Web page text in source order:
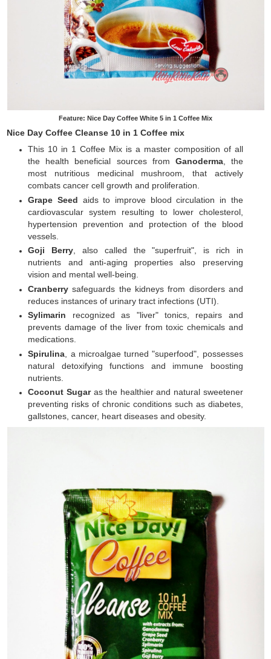
Feature: Nice Day Coffee White 5 in 1 Coffee Mix
Nice Day Coffee Cleanse 10 in 1 Coffee mix
This 10 in 1 Coffee Mix is a master composition of all
the health beneficial sources from Ganoderma, the
most nutritious medicinal mushroom, that actively
combats cancer cell growth and proliferation.
Grape Seed aids to improve blood circulation in the
cardiovascular system resulting to lower cholesterol,
hypertension prevention and protection of the blood
vessels.
Goji Berry , also called the "superfruit", is rich in
nutrients and anti-aging properties also preserving
vision and mental well-being.
Cranberry safeguards the kidneys from disorders and
reduces instances of urinary tract infections (UTI).
Sylimarin recognized as "liver" tonics, repairs and
prevents damage of the liver from toxic chemicals and
medications.
Spirulina , a microalgae turned "superfood", possesses
natural detoxifying functions and immune boosting
nutrients.
Coconut Sugaras the healthier and natural sweetener
preventing risks of chronic conditions such as diabetes,
gallstones, cancer, heart diseases and obesity.